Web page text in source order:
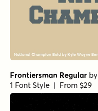
Frontiersman Regular by
1 Font Style | From $29